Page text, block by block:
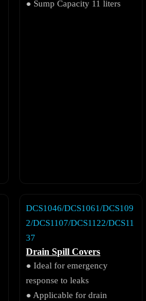
● Sump Capacity 11 liters
DCS1046/DCS1061/DCS109
2/DCS1107/DCS1122/DCS11
37
Drain Spill Covers
● Ideal for emergency
response to leaks
● Applicable for drain